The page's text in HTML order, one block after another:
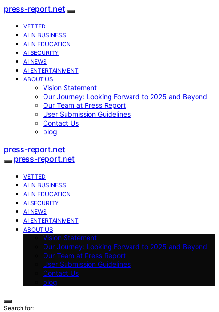
press-report.net
VETTED
AI IN BUSINESS
AI IN EDUCATION
AI SECURITY
AI NEWS
AI ENTERTAINMENT
ABOUT US
Vision Statement
Our Journey: Looking Forward to 2025 and Beyond
Our Team at Press Report
User Submission Guidelines
Contact Us
blog
press-report.net
press-report.net
VETTED
AI IN BUSINESS
AI IN EDUCATION
AI SECURITY
AI NEWS
AI ENTERTAINMENT
ABOUT US
Vision Statement
Our Journey: Looking Forward to 2025 and Beyond
Our Team at Press Report
User Submission Guidelines
Contact Us
blog
Search for: